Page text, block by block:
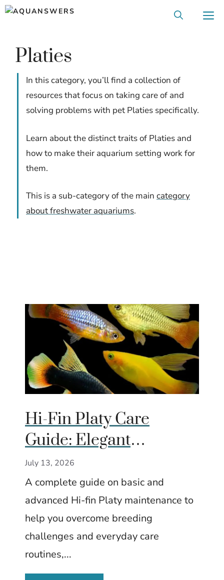
Skip
contentPlaties
In this category, you’ll find a collection of
resources that focus on taking care of and
solving problems with pet Platies specifically.
Learn about the distinct traits of Platies and
how to make their aquarium setting work for
them.
This is a sub-category of the main category
about freshwater aquariums.
Hi-Fin Platy Care
Guide: Elegant
Livebearer with a
Dramatic Dorsal Fin
July 13, 2026
A complete guide on basic and
advanced Hi-fin Platy maintenance to
help you overcome breeding
challenges and everyday care
routines,...